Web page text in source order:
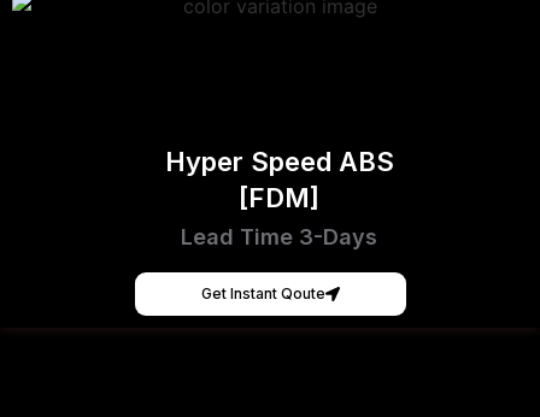
Hyper Speed ABS
[FDM]
Lead Time 3-Days
Get Instant Qoute